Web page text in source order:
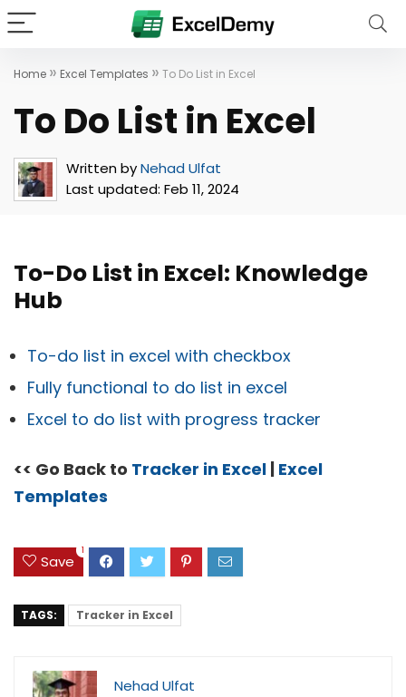
Home » Excel Templates » To Do List in Excel
To Do List in Excel
Written byNehad Ulfat
Last updated: Feb 11, 2024
To-Do List in Excel: Knowledge
Hub
To-do list in excel with checkbox
Fully functional to do list in excel
Excel to do list with progress tracker
<< Go Back to Tracker in Excel | Excel
Templates
Save
1
TAGS: Tracker in Excel
Nehad Ulfat